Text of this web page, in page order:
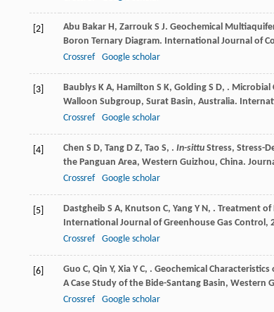
[2] Abu Bakar H, Zarrouk S J. Geochemical
Boron Ternary Diagram. International Journal of
Crossref
Google scholar
[3] Baublys K A, Hamilton S K, Golding S D, . Microbial
Walloon Subgroup, Surat Basin, Australia.
Crossref
Google scholar
[4] Chen S D, Tang D Z, Tao S, . In-sittu Stress, Stress-
the Panguan Area, Western Guizhou, China.
Crossref
Google scholar
[5] Dastgheib S A, Knutson C, Yang Y N, . Treatment of
International Journal of Greenhouse Gas Control,
Crossref
Google scholar
[6] Guo C, Qin Y, Xia Y C, . Geochemical
A Case Study of the Bide-Santang Basin, Western
Crossref
Google scholar